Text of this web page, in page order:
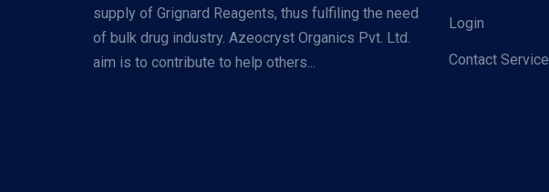
supply of Grignard Reagents, thus fulfiling the need
of bulk drug industry. Azeocryst Organics Pvt. Ltd.
aim is to contribute to help others...
Login
Contact Service